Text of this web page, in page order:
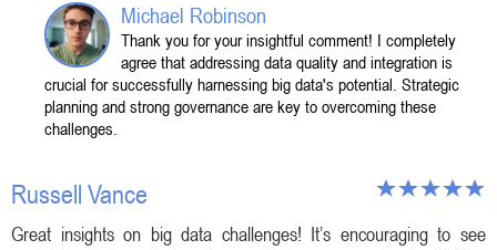
Michael Robinson
Thank you for your insightful comment! I completely
agree that addressing data quality and integration is
crucial for successfully harnessing big data's potential. Strategic
planning and strong governance are key to overcoming these
challenges.
Russell Vance
Great insights on big data challenges! It’s encouraging to see